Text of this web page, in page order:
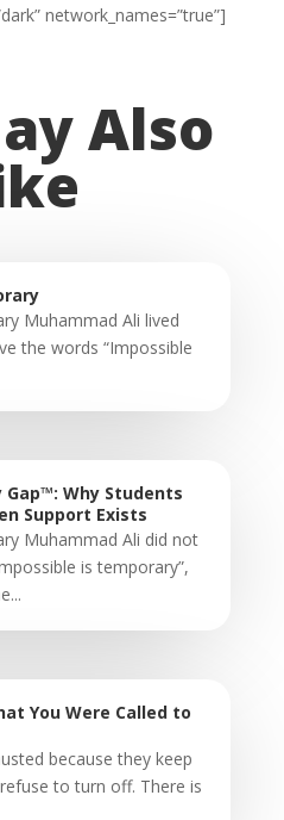
network_names=”true”]
Also
Muhammad Ali lived
the words “Impossible
Why Students
Support Exists
Muhammad Ali did not
is temporary”,
You Were Called to
because they keep
to turn off. There is